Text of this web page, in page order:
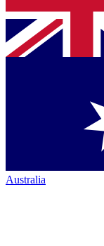
Australia